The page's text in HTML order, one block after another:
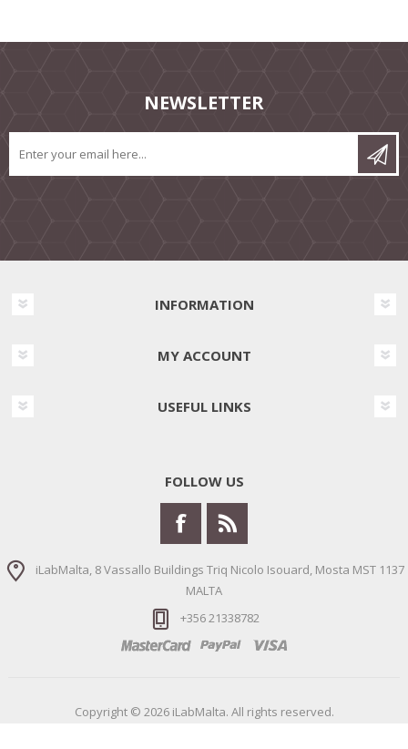
NEWSLETTER
INFORMATION
MY ACCOUNT
USEFUL LINKS
FOLLOW US
iLabMalta, 8 Vassallo Buildings Triq Nicolo Isouard, Mosta MST 1137
MALTA
+356 21338782
Copyright © 2026 iLabMalta. All rights reserved.